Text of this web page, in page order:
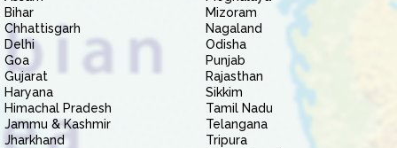
Bihar
Chhattisgarh
Delhi
Goa
Gujarat
Haryana
Himachal Pradesh
Jammu & Kashmir
Jharkhand
Mizoram
Nagaland
Odisha
Punjab
Rajasthan
Sikkim
Tamil Nadu
Telangana
Tripura